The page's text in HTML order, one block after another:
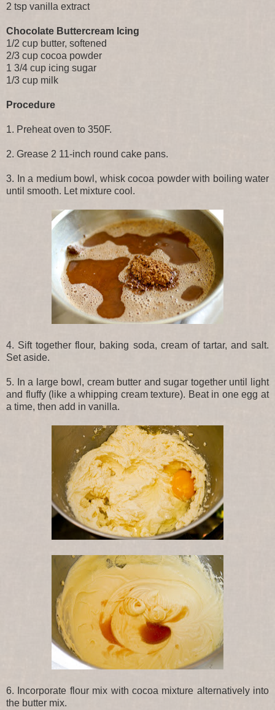
2 tsp vanilla extract
Chocolate Buttercream Icing
1/2 cup butter, softened
2/3 cup cocoa powder
1 3/4 cup icing sugar
1/3 cup milk
Procedure
1. Preheat oven to 350F.
2. Grease 2 11-inch round cake pans.
3. In a medium bowl, whisk cocoa powder with boiling water
until smooth. Let mixture cool.
4. Sift together flour, baking soda, cream of tartar, and salt.
Set aside.
5. In a large bowl, cream butter and sugar together until light
and fluffy (like a whipping cream texture). Beat in one egg at
a time, then add in vanilla.
6. Incorporate flour mix with cocoa mixture alternatively into
the butter mix.